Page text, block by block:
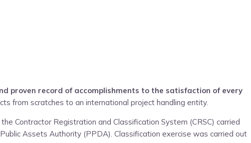
proven record of accomplishments to the satisfaction of every
from scratches to an international project handling entity.
Contractor Registration and Classification System (CRSC) carried
Assets Authority (PPDA). Classification exercise was carried out